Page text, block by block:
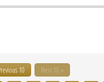
10
Next 10 »